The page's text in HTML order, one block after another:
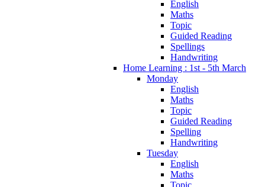
English
Maths
Topic
Guided Reading
Spellings
Handwriting
Home Learning : 1st - 5th March
Monday
English
Maths
Topic
Guided Reading
Spelling
Handwriting
Tuesday
English
Maths
Topic